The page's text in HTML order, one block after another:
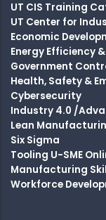
UT CIS Training
UT Center for
Economic
Energy Efficiency
Government
Health, Safety &
Cybersecurity
Industry 4.0 /
Lean
Six Sigma
Tooling U-SME
Manufacturing
Workforce